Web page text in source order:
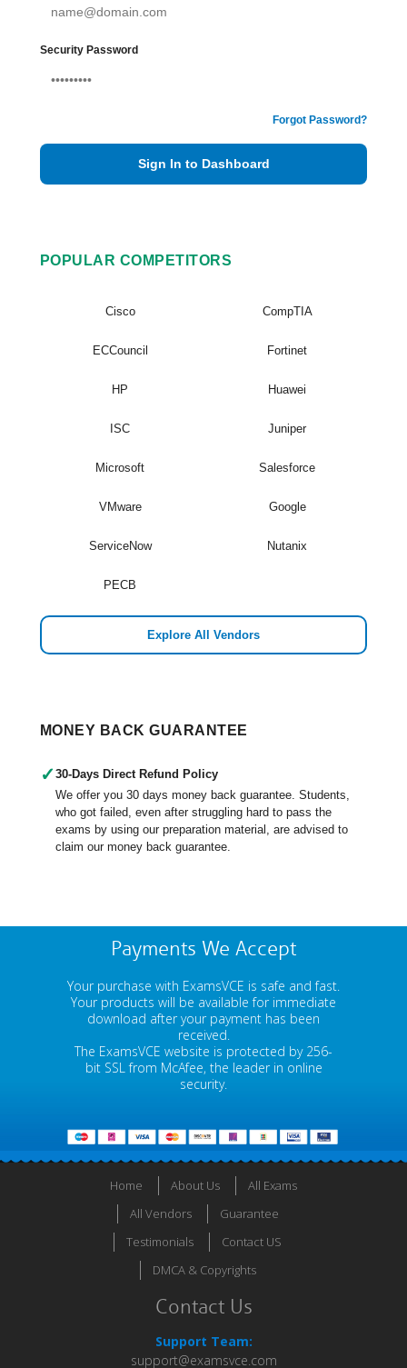
Security Password
Forgot Password?
Sign In to Dashboard
POPULAR COMPETITORS
Cisco CompTIA
ECCouncil Fortinet
HP Huawei
ISC Juniper
Microsoft Salesforce
VMware Google
ServiceNow Nutanix
PECB
Explore All Vendors
MONEY BACK GUARANTEE
✓ 30-Days Direct Refund Policy
We offer you 30 days money back guarantee. Students,
who got failed, even after struggling hard to pass the
exams by using our preparation material, are advised to
claim our money back guarantee.
Payments We Accept
Your purchase with ExamsVCE is safe and fast.
Your products will be available for immediate
download after your payment has been
received.
The ExamsVCE website is protected by 256-
bit SSL from McAfee, the leader in online
security.
Home About Us
All Exams
All Vendors
Guarantee
Testimonials
Contact US
DMCA & Copyrights
Contact Us
Support Team:
support@examsvce.com